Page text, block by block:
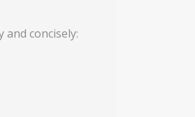
concisely: